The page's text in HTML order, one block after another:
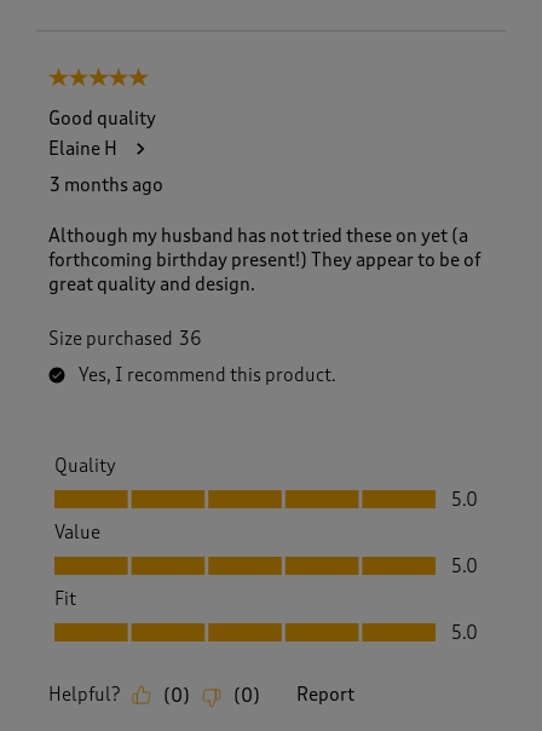
5 out of 5 stars.
Good quality
Elaine H
3 months ago
Although my husband has not tried these on yet (a
forthcoming birthday present!) They appear to be of
great quality and design.
Size purchased 36
Yes, I recommend this product.
Quality
Quality, 5.0 out of 5
5.0
Value
Value, 5.0 out of 5
5.0
Fit
Fit, 5.0 out of 5
5.0
Helpful? (0) (0) Report